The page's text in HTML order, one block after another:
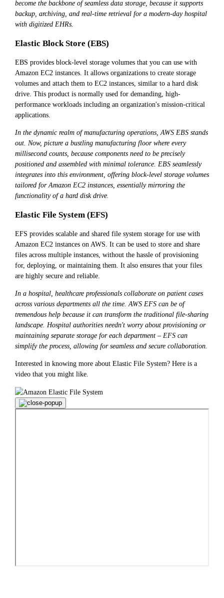
become the backbone of seamless data storage, because it supports
backup, archiving, and real-time retrieval for a modern-day hospital
with digitized EHRs.
Elastic Block Store (EBS)
EBS provides block-level storage volumes that you can use with
Amazon EC2 instances. It allows organizations to create storage
volumes and attach them to EC2 instances, similar to a hard disk
drive. This product is normally used for demanding, high-
performance workloads including an organization's mission-critical
applications.
In the dynamic realm of manufacturing operations, AWS EBS stands
out. Now, picture a bustling manufacturing floor where every
millisecond counts, because components need to be precisely
positioned and assembled with minimal tolerance. EBS seamlessly
integrates into this environment, offering block-level storage volumes
tailored for Amazon EC2 instances, essentially mirroring the
functionality of a hard disk drive.
Elastic File System (EFS)
EFS provides scalable and shared file system storage for use with
Amazon EC2 instances on AWS. It can be used to store and share
files across multiple instances, without the hassle of provisioning
for, deploying, or maintaining them. It also ensures that your files
are highly secure and reliable.
In a hospital, healthcare professionals collaborate on patient cases
across various departments all the time. AWS EFS can be of
tremendous help because it can transform the traditional file-sharing
landscape. Hospital authorities needn't worry about provisioning or
maintaining separate storage for each department – EFS can
simplify the process, allowing for seamless and secure collaboration.
Interested in knowing more about Elastic File System? Here is a
video that you might like.